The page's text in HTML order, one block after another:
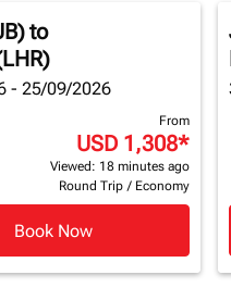
to
- 25/09/2026
From
USD 1,308*
Viewed: 18 minutes ago
Round Trip / Economy
Book Now